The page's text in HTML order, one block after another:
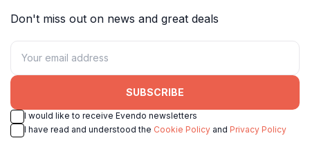
Don't miss out on news and great deals
SUBSCRIBE
I would like to receive Evendo newsletters
I have read and understood the Cookie Policy and Privacy Policy